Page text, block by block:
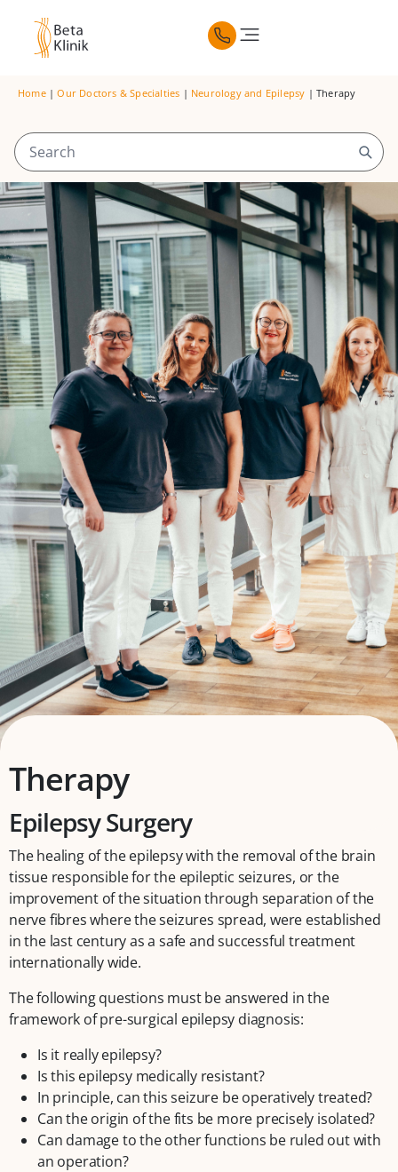
Home|Our Doctors & Specialties | Neurology and Epilepsy |Therapy
Therapy
Epilepsy Surgery
The healing of the epilepsy with the removal of the brain
tissue responsible for the epileptic seizures, or the
improvement of the situation through separation of the
nerve fibres where the seizures spread, were established
in the last century as a safe and successful treatment
internationally wide.
The following questions must be answered in the
framework of pre-surgical epilepsy diagnosis:
Is it really epilepsy?
Is this epilepsy medically resistant?
In principle, can this seizure be operatively treated?
Can the origin of the fits be more precisely isolated?
Can damage to the other functions be ruled out with
an operation?